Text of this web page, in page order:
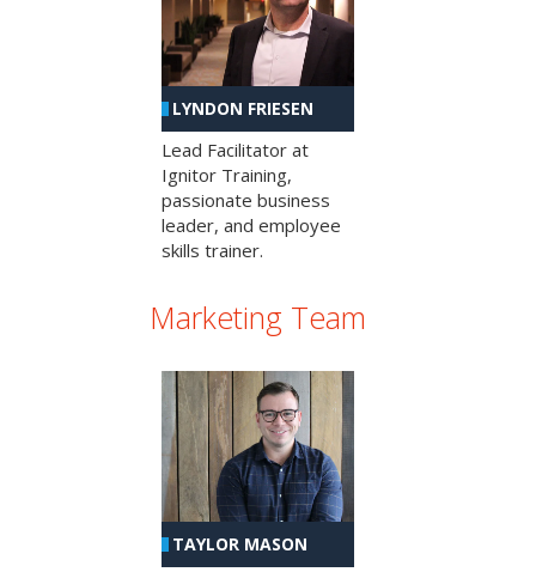
LYNDON FRIESEN
Lead Facilitator at
Ignitor Training,
passionate business
leader, and employee
skills trainer.
Marketing Team
TAYLOR MASON